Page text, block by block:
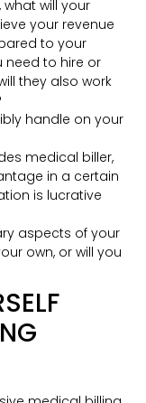
what will your
your revenue
to your
need to hire or
they also work
handle on your
medical biller,
in a certain
is lucrative
aspects of your
own, or will you